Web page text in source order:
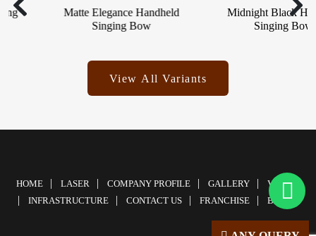
Matte Elegance Handheld
Singing Bow
Midnight Black
Singing Bowl
View All Variants
HOME LASER COMPANY PROFILE GALLERY
VIDEOS
INFRASTRUCTURE
CONTACT US FRANCHISE BLOG